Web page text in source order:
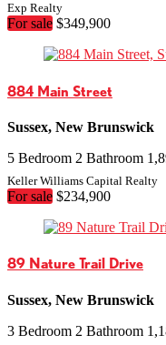
Exp Realty
For sale $349,900
884 Main Street
Sussex, New Brunswick
5 Bedroom 2 Bathroom
Keller Williams Capital Realty
For sale $234,900
89 Nature Trail Drive
Sussex, New Brunswick
3 Bedroom 2 Bathroom